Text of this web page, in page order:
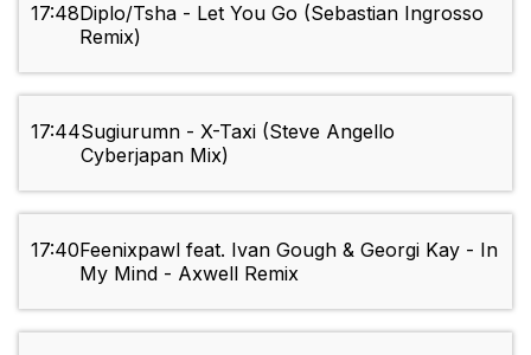
17:48Diplo/Tsha - Let You Go (Sebastian Ingrosso
Remix)
17:44Sugiurumn - X-Taxi (Steve Angello
Cyberjapan Mix)
17:40Feenixpawl feat. Ivan Gough & Georgi Kay - In
My Mind - Axwell Remix